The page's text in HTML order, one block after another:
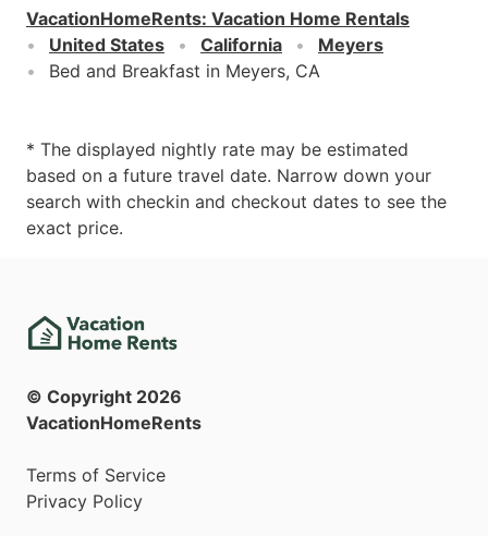
VacationHomeRents: Vacation Home Rentals
United States
California
Meyers
Bed and Breakfast in Meyers, CA
* The displayed nightly rate may be estimated
based on a future travel date. Narrow down your
search with checkin and checkout dates to see the
exact price.
© Copyright 2026
VacationHomeRents
Terms of Service
Privacy Policy